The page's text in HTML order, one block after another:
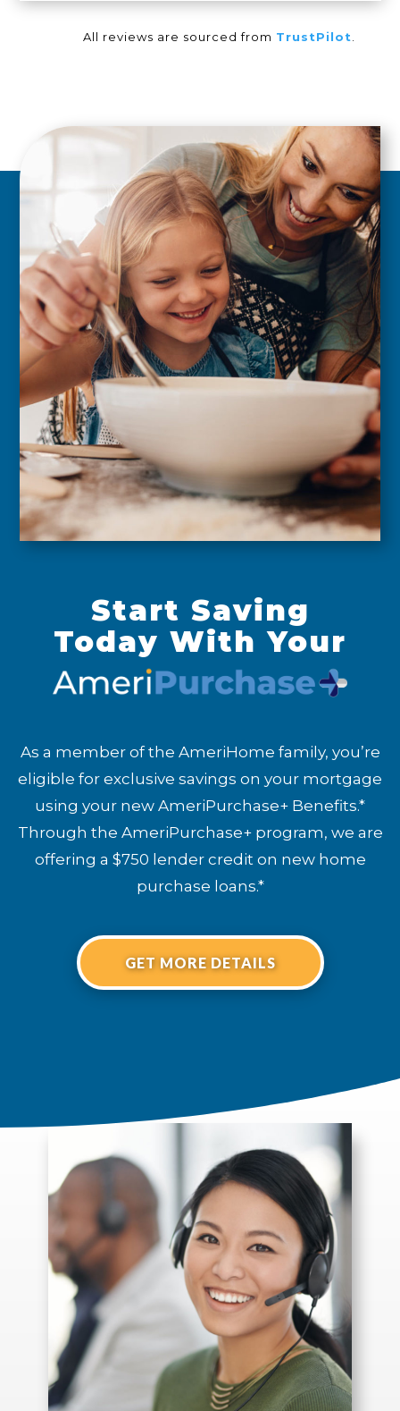
All reviews are sourced from TrustPilot
Start Saving
Today With Your
As a member of the AmeriHome family, you’re
eligible for exclusive savings on your mortgage
using your new AmeriPurchase+ Benefits.*
Through the AmeriPurchase+ program, we are
offering a $750 lender credit on new home
purchase loans.*
GET MORE DETAILS